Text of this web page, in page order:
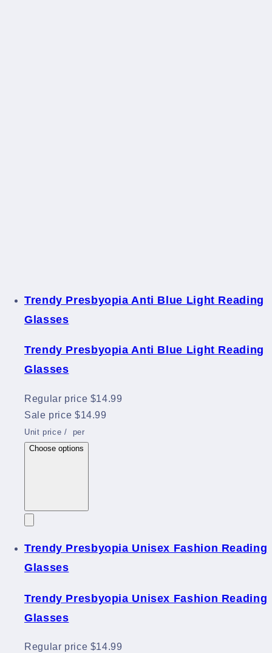
Trendy Presbyopia Anti Blue Light Reading
Glasses
Trendy Presbyopia Anti Blue Light Reading
Glasses
Regular price $14.99
Sale price $14.99
Unit price /
per
Choose options
Trendy Presbyopia Unisex Fashion Reading
Glasses
Trendy Presbyopia Unisex Fashion Reading
Glasses
Regular price $14.99